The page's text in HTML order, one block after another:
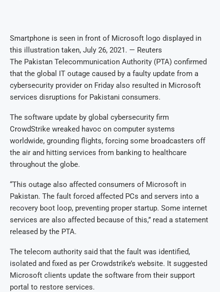
Smartphone is seen in front of Microsoft logo displayed in
this illustration taken, July 26, 2021. — Reuters
The Pakistan Telecommunication Authority (PTA) confirmed
that the global IT outage caused by a faulty update from a
cybersecurity provider on Friday also resulted in Microsoft
services disruptions for Pakistani consumers.
The software update by global cybersecurity firm
CrowdStrike wreaked havoc on computer systems
worldwide, grounding flights, forcing some broadcasters off
the air and hitting services from banking to healthcare
throughout the globe.
“This outage also affected consumers of Microsoft in
Pakistan. The fault forced affected PCs and servers into a
recovery boot loop, preventing proper startup. Some internet
services are also affected because of this,” read a statement
released by the PTA.
The telecom authority said that the fault was identified,
isolated and fixed as per Crowdstrike’s website. It suggested
Microsoft clients update the software from their support
portal to restore services.